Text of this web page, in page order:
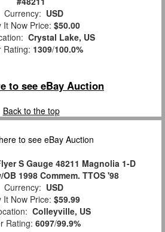
Currency: USD
It Now Price: $50.00
Crystal Lake, US
Rating: 1309/100.0%
to see eBay Auction
Back to the top
S Gauge 48211 Magnolia 1-D
OB 1998 Commem. TTOS '98
Currency: USD
It Now Price: $59.99
Colleyville, US
Rating: 6097/99.9%